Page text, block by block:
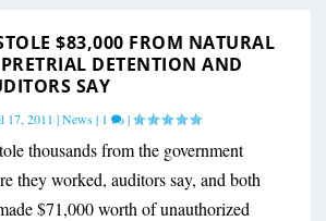
$83,000 FROM NATURAL
DETENTION AND
SAY
17, 2011 |News| 1 |
thousands from the government
they worked, auditors say, and both
$71,000 worth of unauthorized